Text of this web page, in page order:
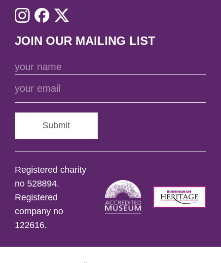
JOIN OUR MAILING LIST
Submit
Registered charity
no 528894.
Registered
company no
122616.